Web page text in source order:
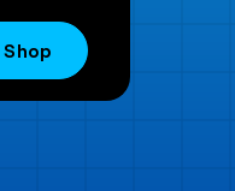
Shop